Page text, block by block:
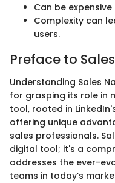
Can be
Complexity can
users.
Preface to
Understanding Sales
for grasping its role in
tool, rooted in
offering unique
sales professionals.
digital tool; it's a
addresses the ever-
teams in today’s